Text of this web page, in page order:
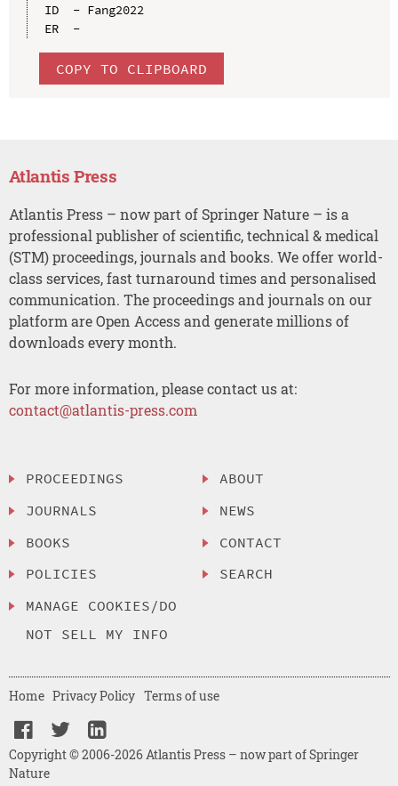
ID  - Fang2022
ER  -
COPY TO CLIPBOARD
Atlantis Press
Atlantis Press – now part of Springer Nature – is a
professional publisher of scientific, technical & medical
(STM) proceedings, journals and books. We offer world-
class services, fast turnaround times and personalised
communication. The proceedings and journals on our
platform are Open Access and generate millions of
downloads every month.
For more information, please contact us at:
contact@atlantis-press.com
PROCEEDINGS
JOURNALS
BOOKS
POLICIES
MANAGE COOKIES/DO
NOT SELL MY INFO
ABOUT
NEWS
CONTACT
SEARCH
Copyright © 2006-2026 Atlantis Press – now part of Springer
Nature
Home Privacy Policy Terms of use